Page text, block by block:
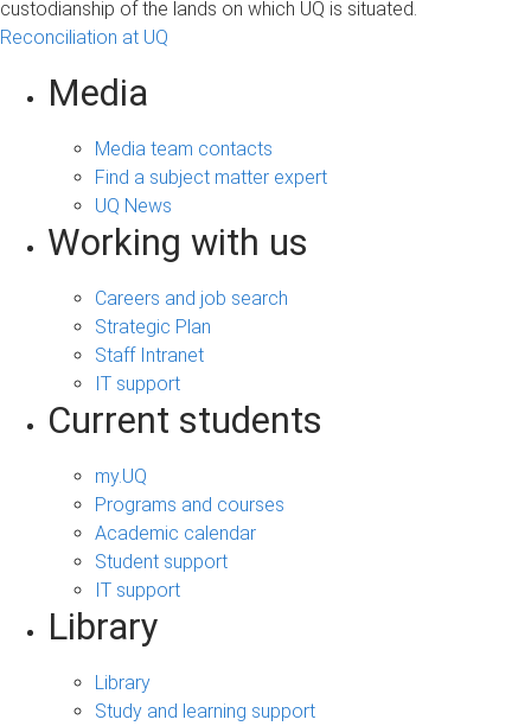
custodianship of the lands on which UQ is situated.
Reconciliation at UQ
Media
Media team contacts
Find a subject matter expert
UQ News
Working with us
Careers and job search
Strategic Plan
Staff Intranet
IT support
Current students
my.UQ
Programs and courses
Academic calendar
Student support
IT support
Library
Library
Study and learning support